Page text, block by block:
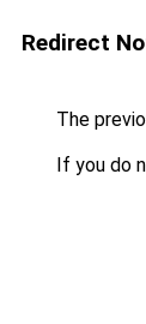
Redirect
The
If you do